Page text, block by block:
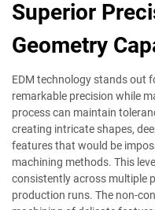
Superior
Geometry
EDM technology stands out
remarkable precision while
process can maintain
creating intricate shapes,
features that would be
machining methods. This
consistently across multiple
production runs. The non-